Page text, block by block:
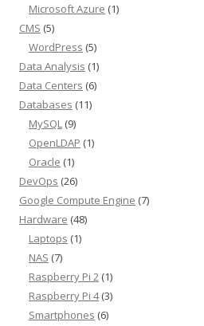
Microsoft Azure (1)
CMS (5)
WordPress (5)
Data Analysis (1)
Data Centers (6)
Databases (11)
MySQL (9)
OpenLDAP (1)
Oracle (1)
DevOps (26)
Google Compute Engine (7)
Hardware (48)
Laptops (1)
NAS (7)
Raspberry Pi 2 (1)
Raspberry Pi 4(3)
Smartphones (6)